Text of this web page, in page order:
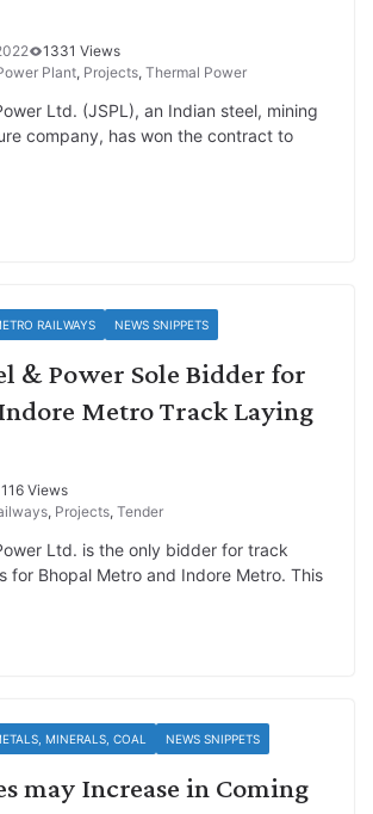
1331 Views
Plant, Projects, Thermal Power
Ltd. (JSPL), an Indian steel, mining
company, has won the contract to
RAILWAYS NEWS SNIPPETS
& Power Sole Bidder for
Metro Track Laying
Views
, Projects, Tender
Ltd. is the only bidder for track
for Bhopal Metro and Indore Metro. This
MINERALS, COAL NEWS SNIPPETS
may Increase in Coming